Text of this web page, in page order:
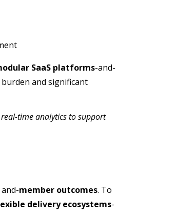
SaaS platforms-and-
and significant
time analytics to support
and-member outcomes. To
delivery ecosystems-